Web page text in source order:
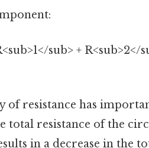
sub> + R<sub>2</
resistance has
total resistance of the
in a decrease in the